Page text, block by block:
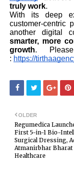
truly work.
With its deep
customer-centric
another digital
smarter, more
growth.
: https://
OLDER
Regumedica
First 5-in-1 Bio-
Surgical Dressing,
Atmanirbhar Bharat
Healthcare